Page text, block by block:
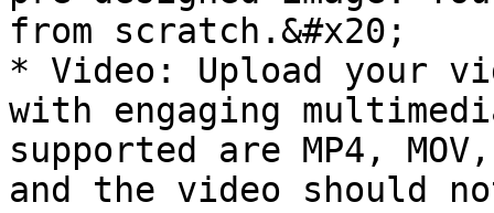
from scratch.&#x20;
* Video: Upload your
with engaging
supported are MP4,
and the video should